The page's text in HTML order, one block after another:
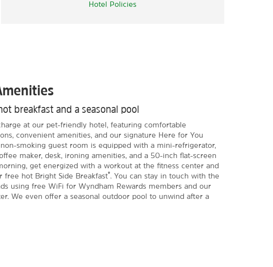
Hotel Policies
breakfast and a seasonal pool
at our pet-friendly hotel, featuring comfortable
convenient amenities, and our signature Here for You
non-smoking guest room is equipped with a mini-refrigerator,
maker, desk, ironing amenities, and a 50-inch flat-screen
get energized with a workout at the fitness center and
free hot Bright Side Breakfast®. You can stay in touch with the
using free WiFi for Wyndham Rewards members and our
We even offer a seasonal outdoor pool to unwind after a